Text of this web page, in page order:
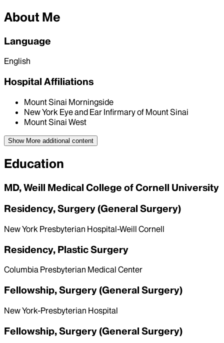
About Me
Language
English
Hospital Affiliations
Mount Sinai Morningside
New York Eye and Ear Infirmary of Mount Sinai
Mount Sinai West
Show More additional content
Education
MD, Weill Medical College of Cornell University
Residency, Surgery (General Surgery)
New York Presbyterian Hospital-Weill Cornell
Residency, Plastic Surgery
Columbia Presbyterian Medical Center
Fellowship, Surgery (General Surgery)
New York-Presbyterian Hospital
Fellowship, Surgery (General Surgery)